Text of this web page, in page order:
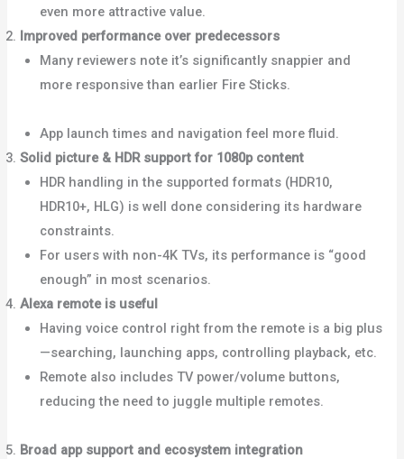
even more attractive value.
Improved performance over predecessors
Many reviewers note it’s significantly snappier and
more responsive than earlier Fire Sticks.
App launch times and navigation feel more fluid.
Solid picture & HDR support for 1080p content
HDR handling in the supported formats (HDR10,
HDR10+, HLG) is well done considering its hardware
constraints.
For users with non-4K TVs, its performance is “good
enough” in most scenarios.
Alexa remote is useful
Having voice control right from the remote is a big plus
—searching, launching apps, controlling playback, etc.
Remote also includes TV power/volume buttons,
reducing the need to juggle multiple remotes.
Broad app support and ecosystem integration